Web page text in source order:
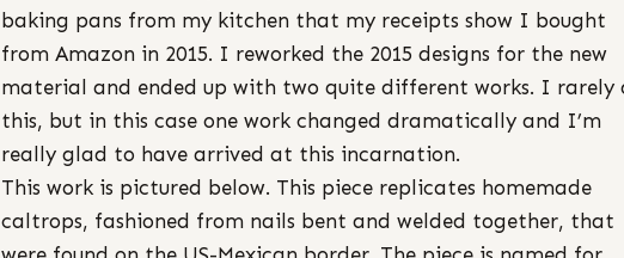
baking pans from my kitchen that my receipts show I bought
from Amazon in 2015. I reworked the 2015 designs for the new
material and ended up with two quite different works. I rarely
this, but in this case one work changed dramatically and I’m
really glad to have arrived at this incarnation.
This work is pictured below. This piece replicates homemade
caltrops, fashioned from nails bent and welded together, that